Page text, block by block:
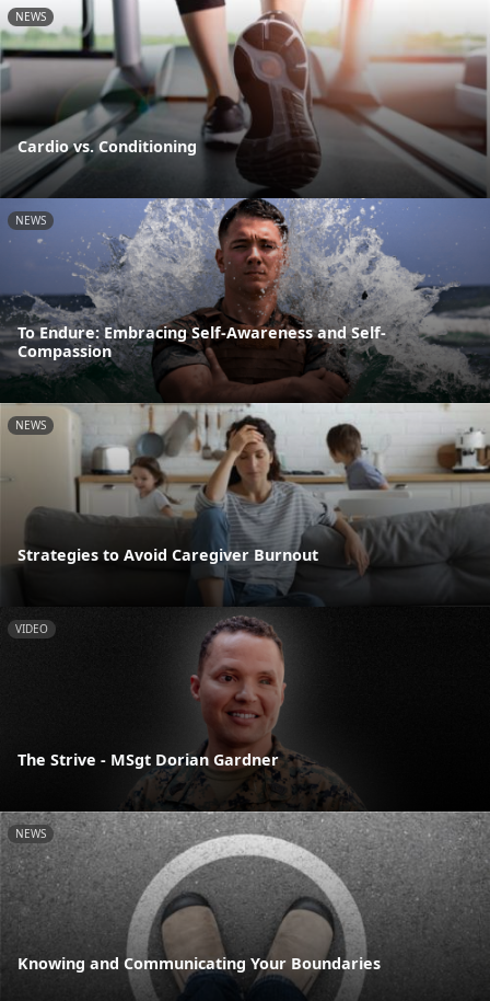
NEWS
Cardio vs. Conditioning
NEWS
To Endure: Embracing Self-Awareness and Self-
Compassion
NEWS
Strategies to Avoid Caregiver Burnout
VIDEO
The Strive - MSgt Dorian Gardner
NEWS
Knowing and Communicating Your Boundaries